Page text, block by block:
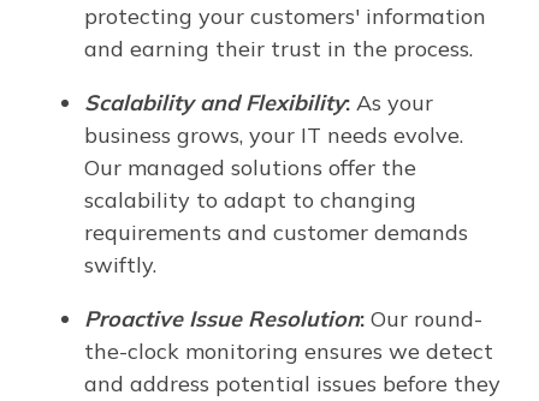
protecting your customers' information
and earning their trust in the process.
Scalability and Flexibility: As your
business grows, your IT needs evolve.
Our managed solutions offer the
scalability to adapt to changing
requirements and customer demands
swiftly.
Proactive Issue Resolution: Our round-
the-clock monitoring ensures we detect
and address potential issues before they